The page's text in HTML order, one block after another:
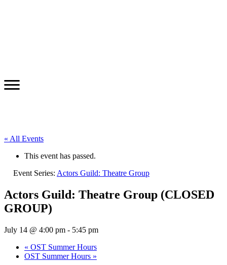
« All Events
This event has passed.
Event Series: Actors Guild: Theatre Group
Actors Guild: Theatre Group (CLOSED
GROUP)
July 14 @ 4:00 pm - 5:45 pm
« OST Summer Hours
OST Summer Hours »